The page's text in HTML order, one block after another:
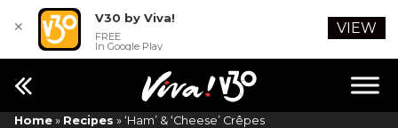
Home » Recipes » ‘Ham’ & ‘Cheese’ Crêpes
✕
V30 by Viva!
FREE
In Google Play
VIEW